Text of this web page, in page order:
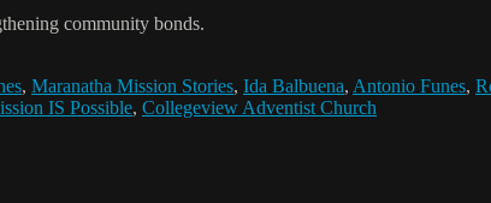
community bonds.
, Maranatha Mission Stories, Ida Balbuena, Antonio Funes,
IS Possible, Collegeview Adventist Church